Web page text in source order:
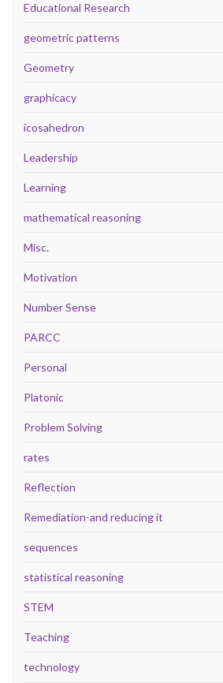
Educational Research
geometric patterns
Geometry
graphicacy
icosahedron
Leadership
Learning
mathematical reasoning
Misc.
Motivation
Number Sense
PARCC
Personal
Platonic
Problem Solving
rates
Reflection
Remediation-and reducing it
sequences
statistical reasoning
STEM
Teaching
technology